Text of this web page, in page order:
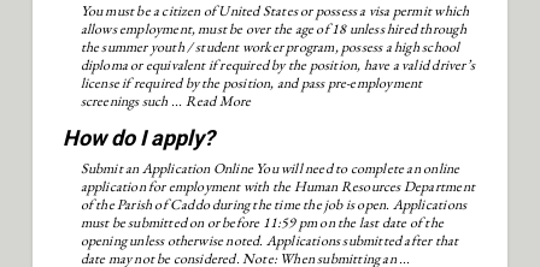
You must be a citizen of United States or possess a visa permit which
allows employment, must be over the age of 18 unless hired through
the summer youth / student worker program, possess a high school
diploma or equivalent if required by the position, have a valid driver’s
license if required by the position, and pass pre-employment
screenings such ... Read More
How do I apply?
Submit an Application Online You will need to complete an online
application for employment with the Human Resources Department
of the Parish of Caddo during the time the job is open. Applications
must be submitted on or before 11:59 pm on the last date of the
opening unless otherwise noted. Applications submitted after that
date may not be considered. Note: When submitting an ...